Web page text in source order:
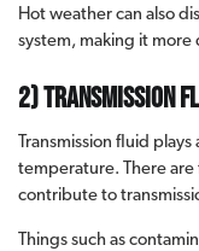
Hot weather can also
system, making it
2) Transmission
Transmission fluid
temperature. There are
contribute to
Things such as